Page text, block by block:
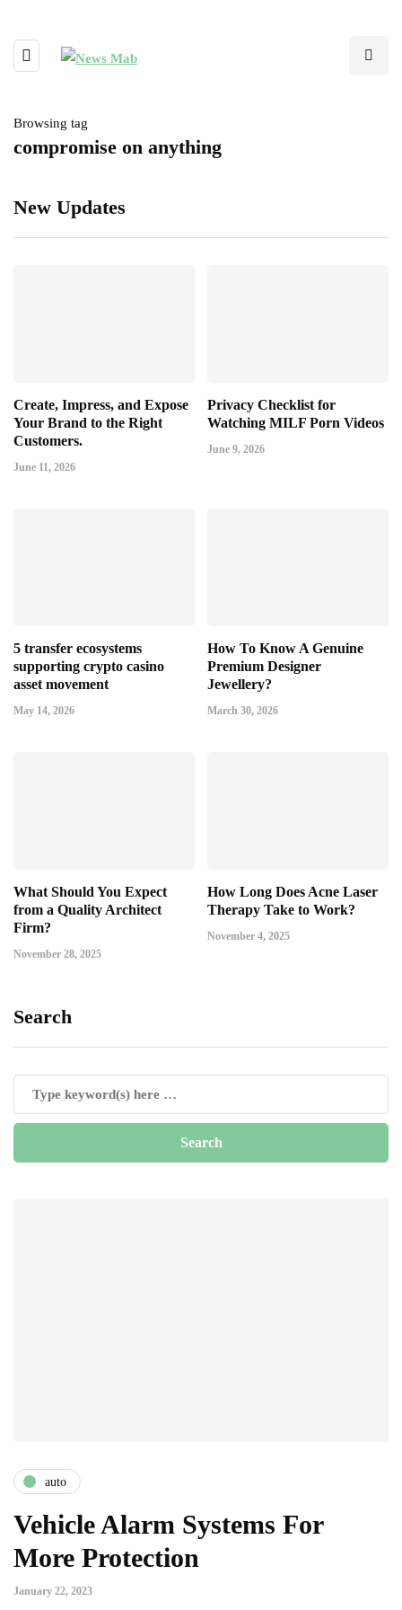
Browsing tag
compromise on anything
New Updates
Create, Impress, and Expose
Your Brand to the Right
Customers.
June 11, 2026
Privacy Checklist for
Watching MILF Porn Videos
June 9, 2026
5 transfer ecosystems
supporting crypto casino
asset movement
May 14, 2026
How To Know A Genuine
Premium Designer
Jewellery?
March 30, 2026
What Should You Expect
from a Quality Architect
Firm?
November 28, 2025
How Long Does Acne Laser
Therapy Take to Work?
November 4, 2025
Search
auto
Vehicle Alarm Systems For
More Protection
January 22, 2023